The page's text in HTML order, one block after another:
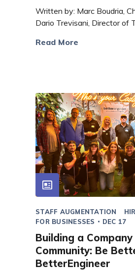
Written by: Marc Boudria,
Dario Trevisani, Director of
Read More
STAFF AUGMENTATION
FOR BUSINESSES
DEC 17
Building a
Community: Be
BetterEngineer